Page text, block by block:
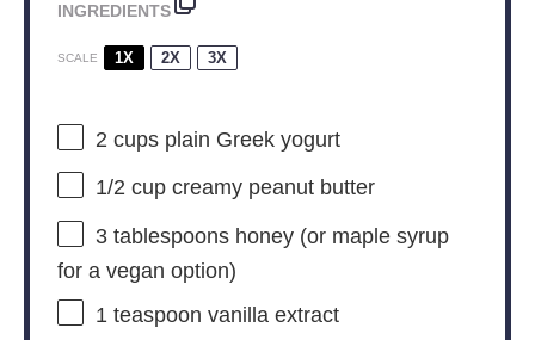
INGREDIENTS
SCALE 1X 2X 3X
2 cupsplain Greek yogurt
1/2 cupcreamy peanut butter
3 tablespoonshoney (or maple syrup
for a vegan option)
1 teaspoon vanilla extract